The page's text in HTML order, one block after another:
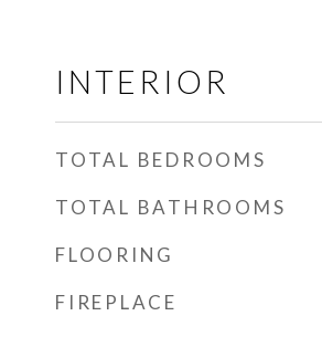
INTERIOR
TOTAL BEDROOMS
TOTAL BATHROOMS
FLOORING
FIREPLACE